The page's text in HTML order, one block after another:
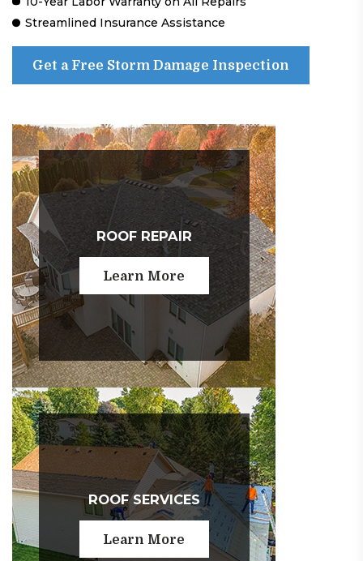
Streamlined Insurance Assistance
Get a Free Storm Damage Inspection
ROOF REPAIR
Learn More
ROOF SERVICES
Learn More